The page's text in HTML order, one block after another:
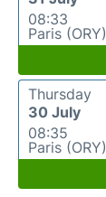
08:33
Paris (ORY)
Thursday
30 July
08:35
Paris (ORY)